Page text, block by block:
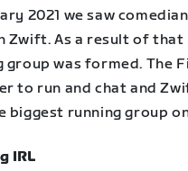
2021 we saw
Zwift. As a result of
group was formed. The
to run and chat and
biggest running group
IRL